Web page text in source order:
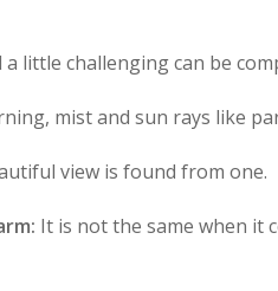
a little challenging can be
mist and sun rays like
view is found from one.
It is not the same when it